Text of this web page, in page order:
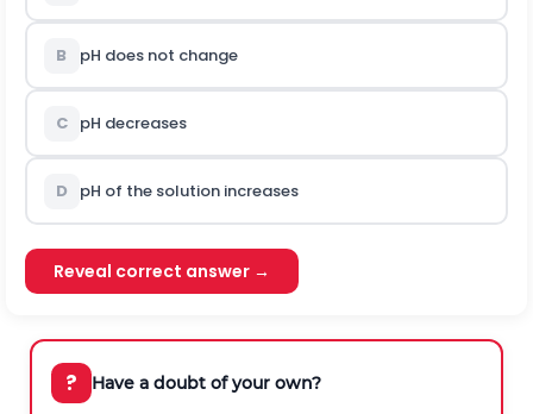
B pH does not change
C pH decreases
D pH of the solution increases
Reveal correct answer →
? Have a doubt of your own?